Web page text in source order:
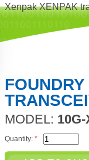
Xenpak XENPAK
MODEL:
Quantity: *